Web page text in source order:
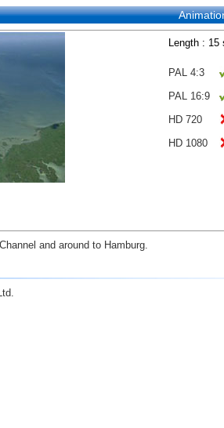
Length : 15
PAL 4:3
PAL 16:9
HD 720
HD 1080
and around to Hamburg.